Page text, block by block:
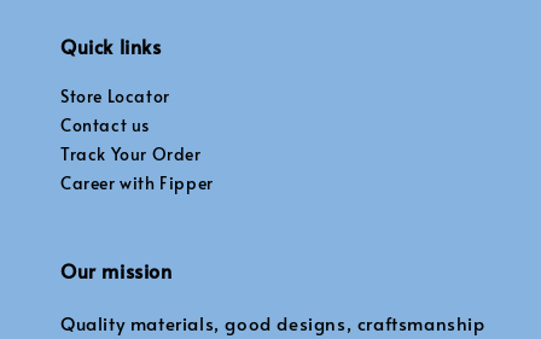
Quick links
Store Locator
Contact us
Track Your Order
Career with Fipper
Our mission
Quality materials, good designs, craftsmanship